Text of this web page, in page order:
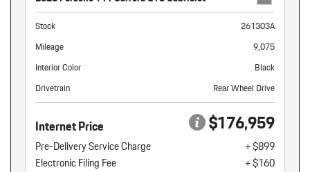
Stock
261303A
Mileage
9,075
Interior Color
Black
Drivetrain
Rear Wheel Drive
Internet Price $176,959
Pre-Delivery Service Charge
+ $899
Electronic Filing Fee
+ $160